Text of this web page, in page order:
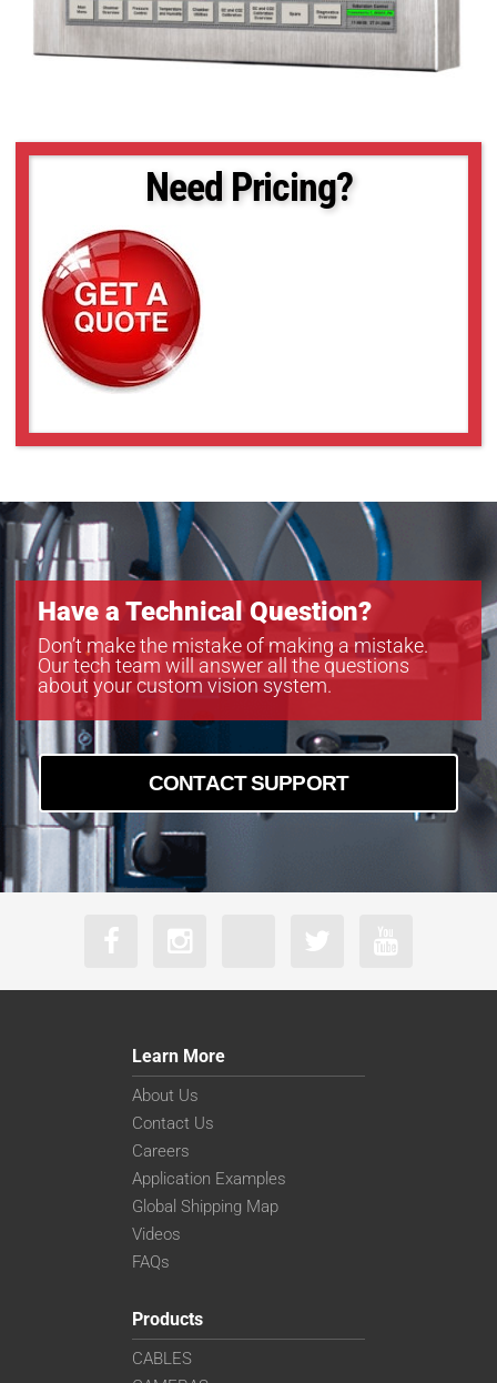
Need Pricing?
Have a Technical Question?
Don’t make the mistake of making a mistake.
Our tech team will answer all the questions
about your custom vision system.
CONTACT SUPPORT
Learn More
About Us
Contact Us
Careers
Application Examples
Global Shipping Map
Videos
FAQs
Products
CABLES